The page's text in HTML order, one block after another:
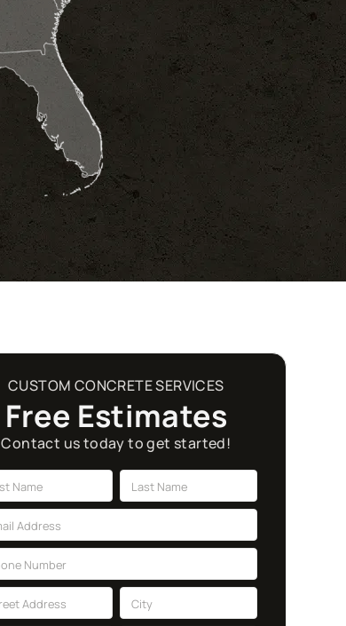
CUSTOM CONCRETE SERVICES
Free Estimates
Contact us today to get started!